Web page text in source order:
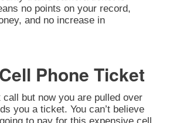
no points on your record,
and no increase in
Phone Ticket
but now you are pulled over
you a ticket. You can’t believe